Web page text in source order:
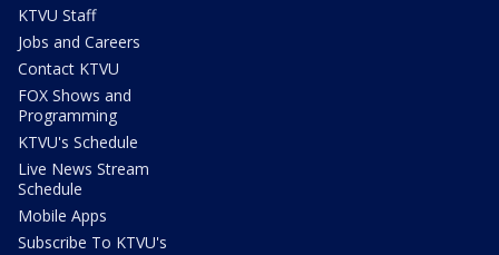
KTVU Staff
Jobs and Careers
Contact KTVU
FOX Shows and
Programming
KTVU's Schedule
Live News Stream
Schedule
Mobile Apps
Subscribe To KTVU's